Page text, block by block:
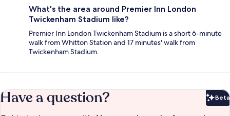
What's the area around Premier Inn London
Twickenham Stadium like?
Premier Inn London Twickenham Stadium is a short 6-minute
walk from Whitton Station and 17 minutes' walk from
Twickenham Stadium.
Have a question? Beta